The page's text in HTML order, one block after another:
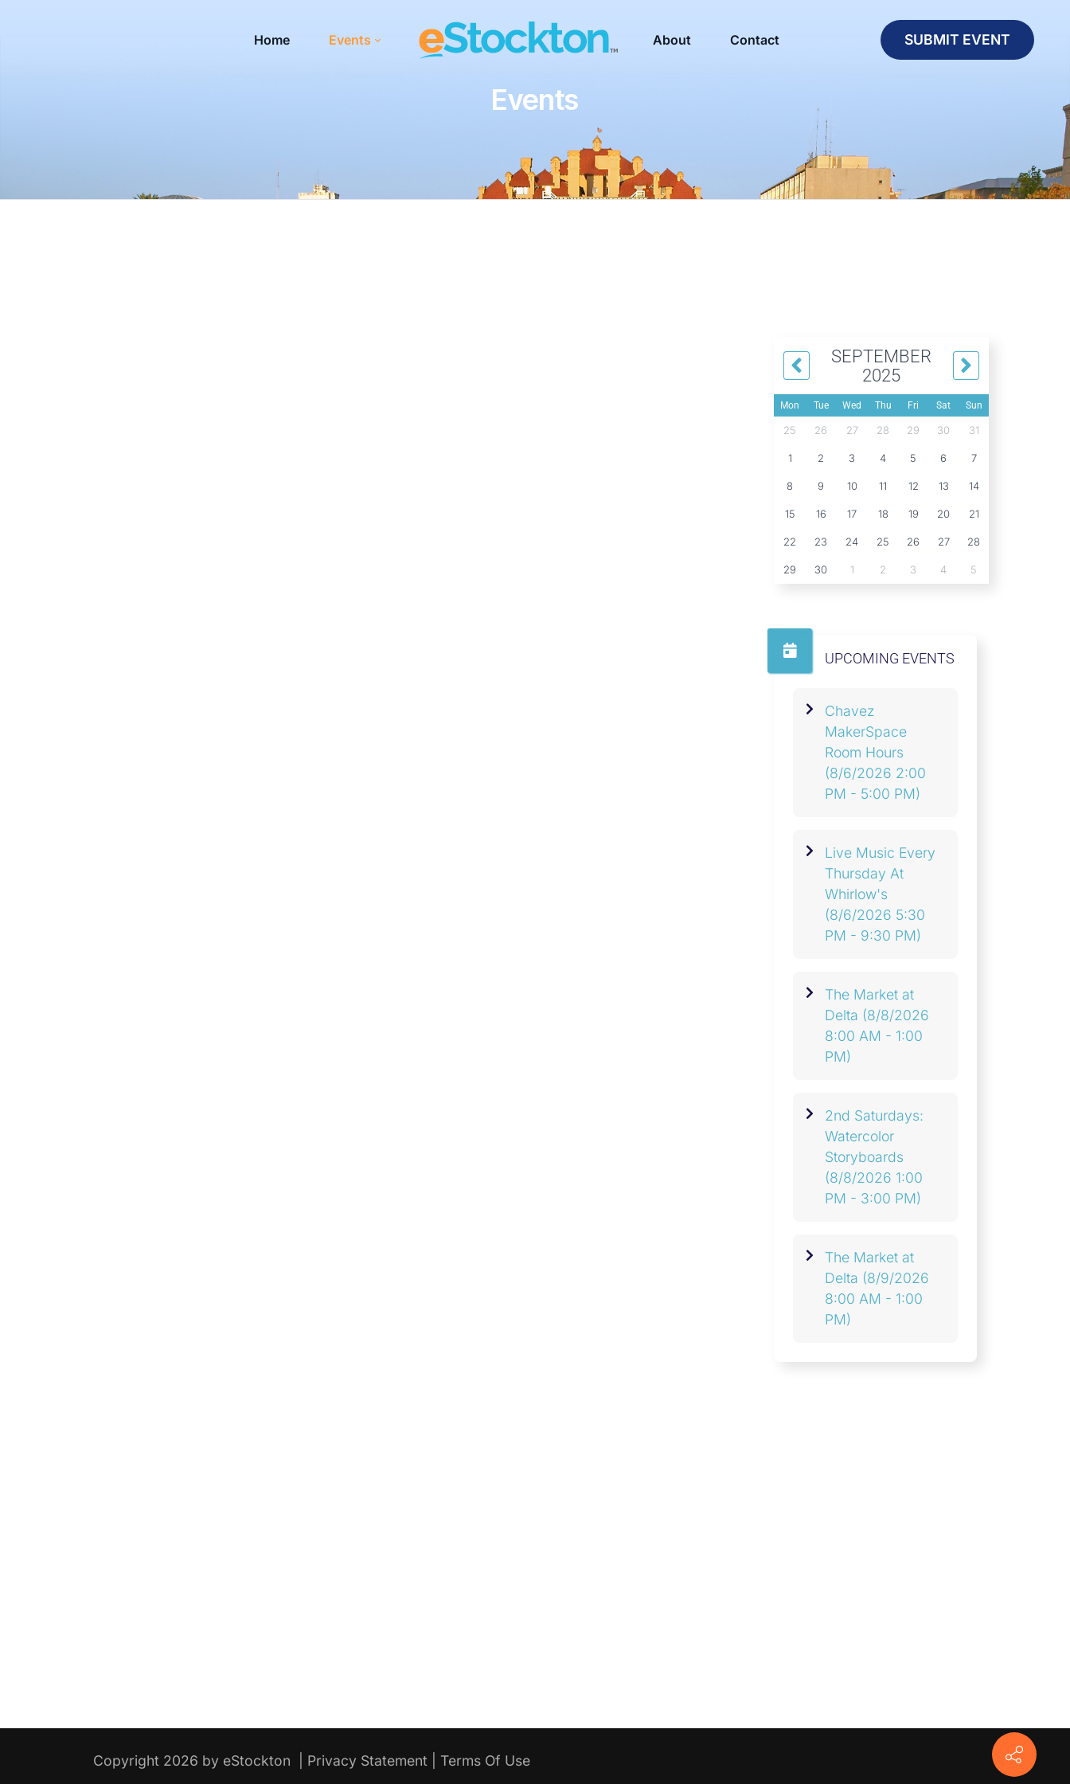
Home Events About Contact SUBMIT EVENT
Events
SEPTEMBER
2025
Mon Tue Wed Thu Fri Sat Sun
25 26 27 28 29 30 31
1 2 3 4 5 6 7
8 9 10 11 12 13 14
15 16 17 18 19 20 21
22 23 24 25 26 27 28
29 30 1 2 3 4 5
UPCOMING EVENTS
Chavez
MakerSpace
Room Hours
(8/6/2026 2:00
PM - 5:00 PM)
Live Music Every
Thursday At
Whirlow's
(8/6/2026 5:30
PM - 9:30 PM)
The Market at
Delta (8/8/2026
8:00 AM - 1:00
PM)
2nd Saturdays:
Watercolor
Storyboards
(8/8/2026 1:00
PM - 3:00 PM)
The Market at
Delta (8/9/2026
8:00 AM - 1:00
PM)
Copyright 2026 by eStockton Privacy Statement Terms Of Use